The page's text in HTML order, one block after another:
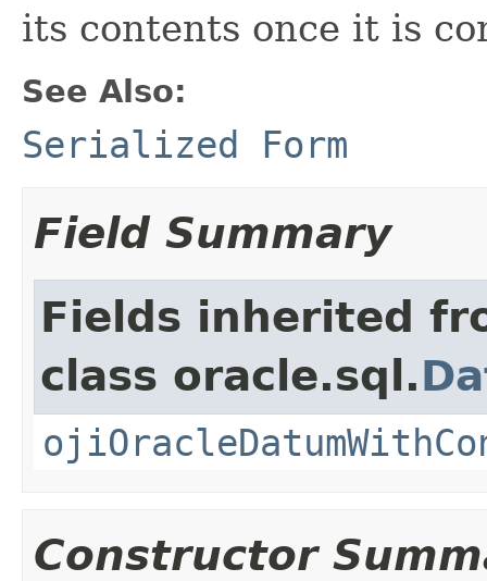
its contents once it is
See Also:
Serialized Form
Field Summary
Fields inherited
class oracle.sql.
Constructor